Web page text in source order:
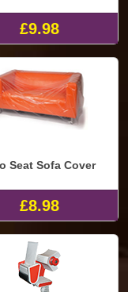
£9.98
Seat Sofa Cover
£8.98